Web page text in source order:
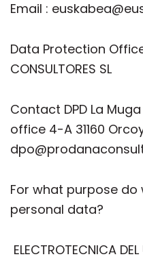
Email :
Data Protection
CONSULTORES SL
Contact DPD La
office 4-A 31160
For what purpose do
personal data?
ELECTROTECNICA